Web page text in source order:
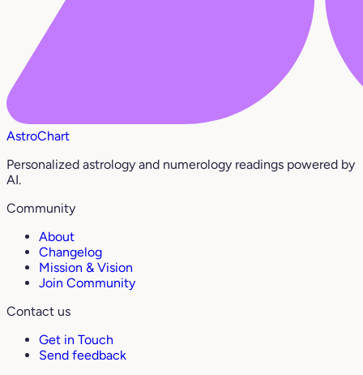
AstroChart
Personalized astrology and numerology readings powered by
AI.
Community
About
Changelog
Mission & Vision
Join Community
Contact us
Get in Touch
Send feedback